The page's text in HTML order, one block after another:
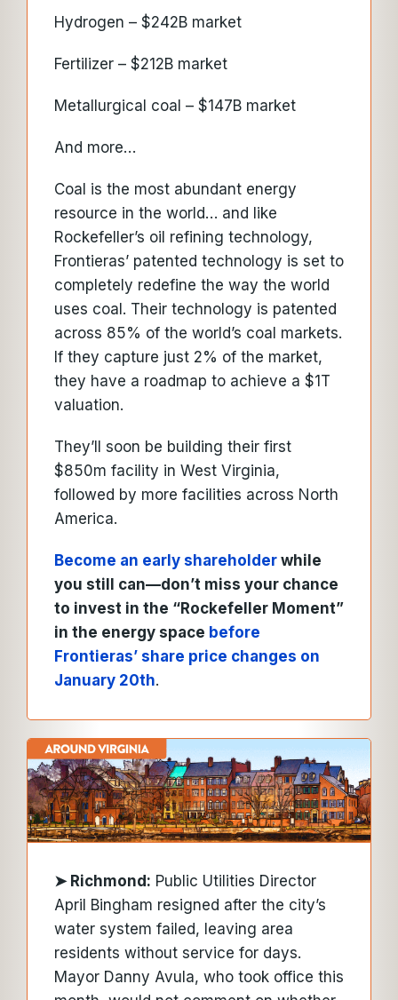
Hydrogen – $242B market
Fertilizer – $212B market
Metallurgical coal – $147B market
And more…
Coal is the most abundant energy
resource in the world… and like
Rockefeller’s oil refining technology,
Frontieras’ patented technology is set to
completely redefine the way the world
uses coal. Their technology is patented
across 85% of the world’s coal markets.
If they capture just 2% of the market,
they have a roadmap to achieve a $1T
valuation.
They’ll soon be building their first
$850m facility in West Virginia,
followed by more facilities across North
America.
Become an early shareholder while
you still can—don’t miss your chance
to invest in the “Rockefeller Moment”
in the energy space before
Frontieras’ share price changes on
January 20th.
➤ Richmond: Public Utilities Director
April Bingham resigned after the city’s
water system failed, leaving area
residents without service for days.
Mayor Danny Avula, who took office this